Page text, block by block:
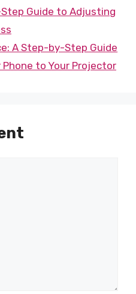
Guide to Adjusting
A Step-by-Step Guide
to Your Projector